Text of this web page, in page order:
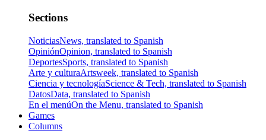
Sections
NoticiasNews, translated to Spanish
OpiniónOpinion, translated to Spanish
DeportesSports, translated to Spanish
Arte y culturaArtsweek, translated to Spanish
Ciencia y tecnologíaScience & Tech, translated to Spanish
DatosData, translated to Spanish
En el menúOn the Menu, translated to Spanish
Games
Columns